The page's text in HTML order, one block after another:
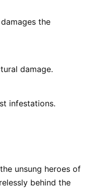
the
damage.
infestations.
unsung heroes of
behind the